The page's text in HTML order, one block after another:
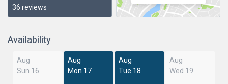
36 reviews
Availability
Aug
Sun 16
Aug
Mon 17
Aug
Tue 18
Aug
Wed 19